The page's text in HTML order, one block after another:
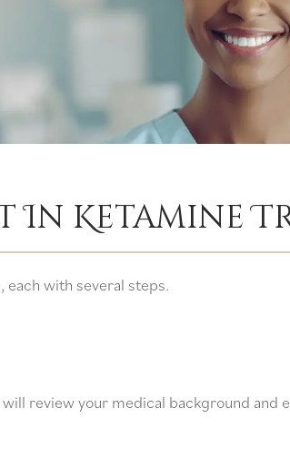
In Ketamine
with several steps.
review your medical background and